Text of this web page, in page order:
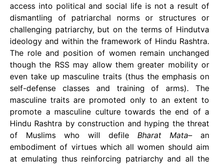
access into political and social life is not a result of
dismantling of patriarchal norms or structures or
challenging patriarchy, but on the terms of Hindutva
ideology and within the framework of Hindu Rashtra.
The role and position of women remain unchanged
though the RSS may allow them greater mobility or
even take up masculine traits (thus the emphasis on
self-defense classes and training of arms). The
masculine traits are promoted only to an extent to
promote a masculine culture towards the end of a
Hindu Rashtra by construction and hyping the threat
of Muslims who will defile Bharat Mata– an
embodiment of virtues which all women should aim
at emulating thus reinforcing patriarchy and all the